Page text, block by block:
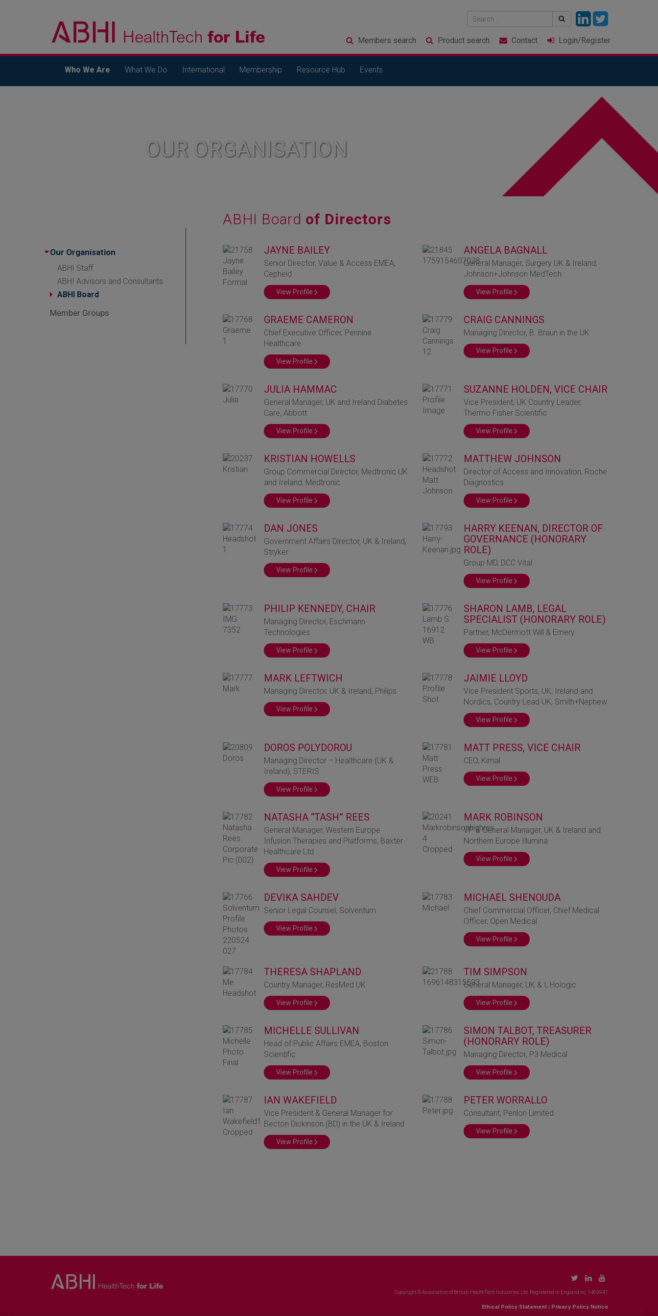
Members search Product search Contact Login/Register
Who We Are What We Do International Membership Resource Hub Events
OUR ORGANISATION
ABHI Board of Directors
JAYNE BAILEY
Senior Director, Value & Access EMEA,
Cepheid
View Profile
ANGELA BAGNALL
General Manager, Surgery UK & Ireland,
Johnson+Johnson MedTech
View Profile
GRAEME CAMERON
Chief Executive Officer, Pennine
Healthcare
View Profile
CRAIG CANNINGS
Managing Director, B. Braun in the UK
View Profile
JULIA HAMMAC
General Manager, UK and Ireland Diabetes
Care, Abbott
View Profile
SUZANNE HOLDEN, VICE CHAIR
Vice President, UK Country Leader,
Thermo Fisher Scientific
View Profile
KRISTIAN HOWELLS
Group Commercial Director, Medtronic UK
and Ireland, Medtronic
View Profile
MATTHEW JOHNSON
Director of Access and Innovation, Roche
Diagnostics
View Profile
DAN JONES
Government Affairs Director, UK & Ireland,
Stryker
View Profile
HARRY KEENAN, DIRECTOR OF
GOVERNANCE (HONORARY
ROLE)
Group MD, DCC Vital
View Profile
PHILIP KENNEDY, CHAIR
Managing Director, Eschmann
Technologies
View Profile
SHARON LAMB, LEGAL
SPECIALIST (HONORARY ROLE)
Partner, McDermott Will & Emery
View Profile
MARK LEFTWICH
Managing Director, UK & Ireland, Philips
View Profile
JAIMIE LLOYD
Vice President Sports, UK, Ireland and
Nordics, Country Lead UK, Smith+Nephew
View Profile
DOROS POLYDOROU
Managing Director – Healthcare (UK &
Ireland), STERIS
View Profile
MATT PRESS, VICE CHAIR
CEO, Kimal
View Profile
NATASHA “TASH” REES
General Manager, Western Europe
Infusion Therapies and Platforms, Baxter
Healthcare Ltd
View Profile
MARK ROBINSON
VP & General Manager, UK & Ireland and
Northern Europe Illumina
View Profile
DEVIKA SAHDEV
Senior Legal Counsel, Solventum
View Profile
MICHAEL SHENOUDA
Chief Commercial Officer, Chief Medical
Officer, Open Medical
View Profile
THERESA SHAPLAND
Country Manager, ResMed UK
View Profile
TIM SIMPSON
General Manager, UK & I, Hologic
View Profile
MICHELLE SULLIVAN
Head of Public Affairs EMEA, Boston
Scientific
View Profile
SIMON TALBOT, TREASURER
(HONORARY ROLE)
Managing Director, P3 Medical
View Profile
IAN WAKEFIELD
Vice President & General Manager for
Becton Dickinson (BD) in the UK & Ireland
View Profile
PETER WORRALLO
Consultant, Penlon Limited
View Profile
Our Organisation
ABHI Staff
ABHI Advisors and Consultants
ABHI Board
Member Groups
Copyright © Association of British HealthTech Industries Ltd. Registered in England no. 1469941
Ethical Policy Statement | Privacy Policy Notice